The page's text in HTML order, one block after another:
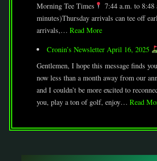
Morning Tee Times
7:44 a.m. to
minutes)Thursday arrivals can tee off
arrivals,… Read More
Cronin’s Newsletter April 16, 2025
Gentlemen, I hope this message finds
now less than a month away from our
and I couldn’t be more excited to
you, play a ton of golf, enjoy… Read